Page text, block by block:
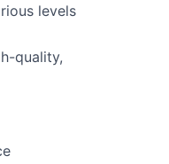
levels
quality,